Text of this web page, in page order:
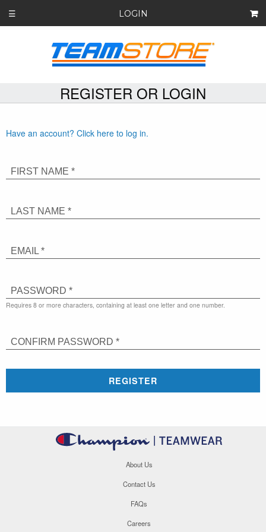
☰ LOGIN
REGISTER OR LOGIN
Have an account? Click here to log in.
FIRST NAME *
LAST NAME *
EMAIL *
PASSWORD *
Requires 8 or more characters, containing at least one letter and one number.
CONFIRM PASSWORD *
REGISTER
About Us
Contact Us
FAQs
Careers